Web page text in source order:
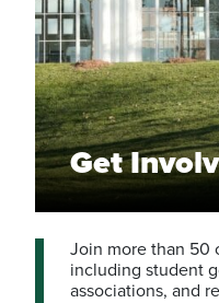
Get
Join more than 50
including student
associations, and